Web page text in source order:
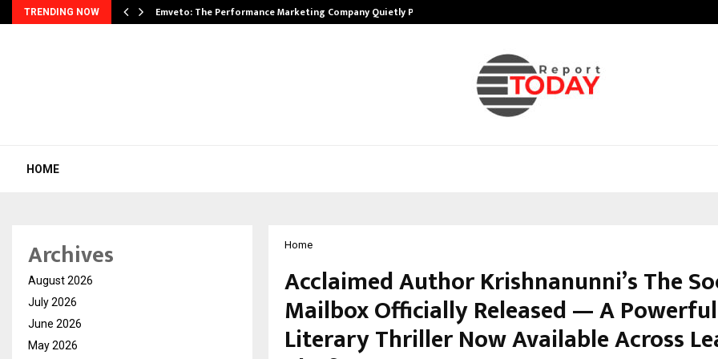
TRENDING NOW Emveto: The Performance Marketing Company Quietly Powering…
HOME
Home
Acclaimed Author Krishnanunni’s The
Mailbox Officially Released — A
Literary Thriller Now Available Across
Archives
August 2026
July 2026
June 2026
May 2026